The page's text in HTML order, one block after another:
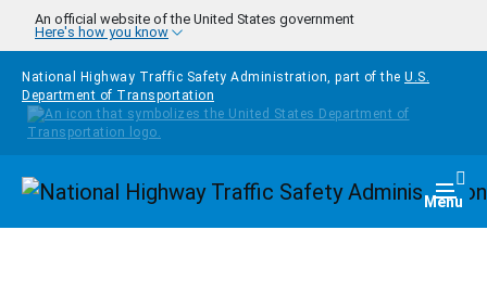
Skip to main content
An official website of the United States government
Here's how you know
National Highway Traffic Safety Administration, part of the U.S.
Department of Transportation
Homepage Menu